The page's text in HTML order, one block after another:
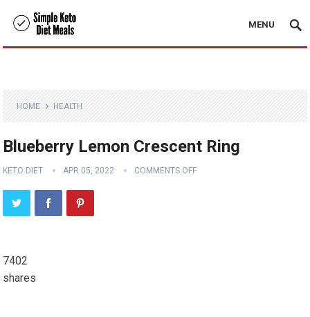
MENU
HOME HEALTH
Blueberry Lemon Crescent Ring
KETO DIET APR 05, 2022 COMMENTS OFF
7402
shares